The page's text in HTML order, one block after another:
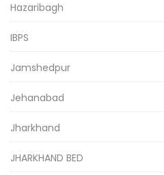
Hazaribagh
IBPS
Jamshedpur
Jehanabad
Jharkhand
JHARKHAND BED